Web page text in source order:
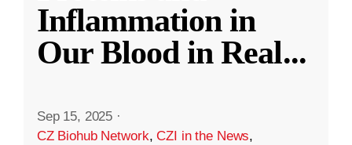
Inflammation in
Our Blood in Real...
Sep 15, 2025 ·
CZ Biohub Network,CZI in the News,